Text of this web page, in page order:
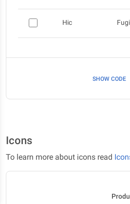
Hic
SHOW CODE
Icons
To learn more about icons read